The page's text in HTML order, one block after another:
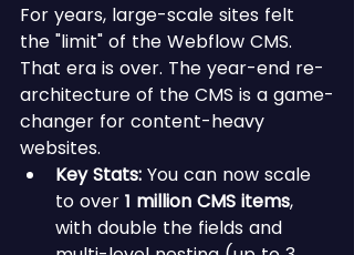
For years, large-scale sites felt
the "limit" of the Webflow CMS.
That era is over. The year-end re-
architecture of the CMS is a game-
changer for content-heavy
websites.
Key Stats: You can now scale
to over 1 million CMS items,
with double the fields and